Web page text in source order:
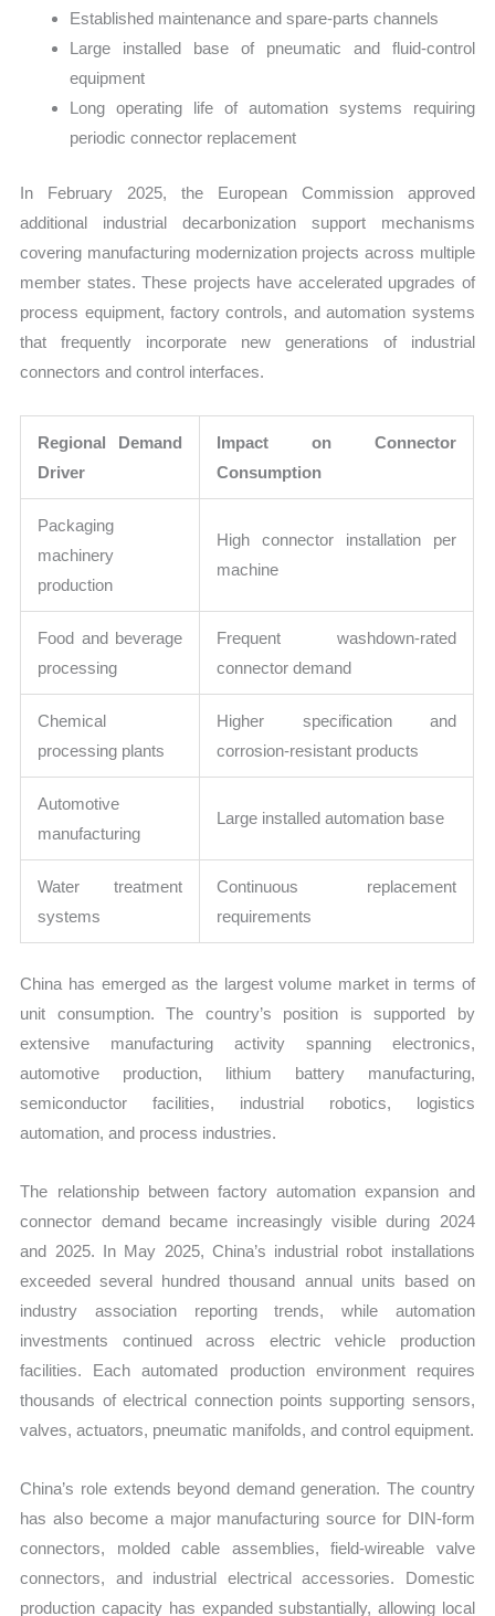
Established maintenance and spare-parts channels
Large installed base of pneumatic and fluid-control
equipment
Long operating life of automation systems requiring
periodic connector replacement
In February 2025, the European Commission approved
additional industrial decarbonization support mechanisms
covering manufacturing modernization projects across multiple
member states. These projects have accelerated upgrades of
process equipment, factory controls, and automation systems
that frequently incorporate new generations of industrial
connectors and control interfaces.
Regional Demand
Driver
Impact on Connector
Consumption
Packaging
machinery
production
High connector installation per
machine
Food and beverage
processing
Frequent washdown-rated
connector demand
Chemical
processing plants
Higher specification and
corrosion-resistant products
Automotive
manufacturing
Large installed automation base
Water treatment
systems
Continuous replacement
requirements
China has emerged as the largest volume market in terms of
unit consumption. The country’s position is supported by
extensive manufacturing activity spanning electronics,
automotive production, lithium battery manufacturing,
semiconductor facilities, industrial robotics, logistics
automation, and process industries.
The relationship between factory automation expansion and
connector demand became increasingly visible during 2024
and 2025. In May 2025, China’s industrial robot installations
exceeded several hundred thousand annual units based on
industry association reporting trends, while automation
investments continued across electric vehicle production
facilities. Each automated production environment requires
thousands of electrical connection points supporting sensors,
valves, actuators, pneumatic manifolds, and control equipment.
China’s role extends beyond demand generation. The country
has also become a major manufacturing source for DIN-form
connectors, molded cable assemblies, field-wireable valve
connectors, and industrial electrical accessories. Domestic
production capacity has expanded substantially, allowing local